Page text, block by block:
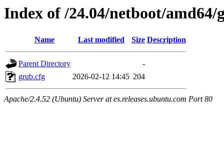
Index of /24.04/netboot/amd64/
Name Last modified Size Description
Parent Directory
-
grub.cfg
2026-02-12 14:45 204
Apache/2.4.52 (Ubuntu) Server at es.releases.ubuntu.com Port 80